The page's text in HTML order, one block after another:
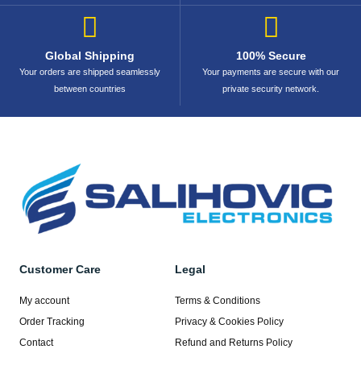
Global Shipping
Your orders are shipped seamlessly
between countries
100% Secure
Your payments are secure with our
private security network.
Customer Care
My account
Order Tracking
Contact
Legal
Terms & Conditions
Privacy & Cookies Policy
Refund and Returns Policy